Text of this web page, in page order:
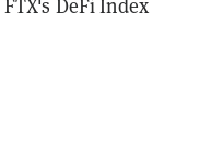
DeFi Index